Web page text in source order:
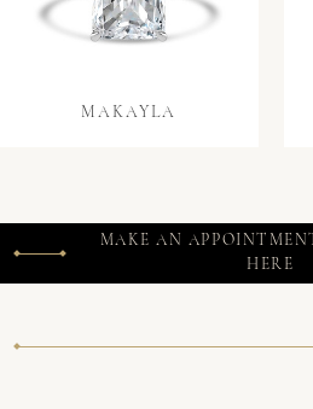
MAKAYLA
MAKE AN
HERE